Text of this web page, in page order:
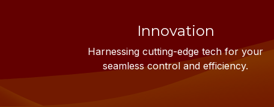
Innovation
Harnessing cutting-edge tech for your
seamless control and efficiency.